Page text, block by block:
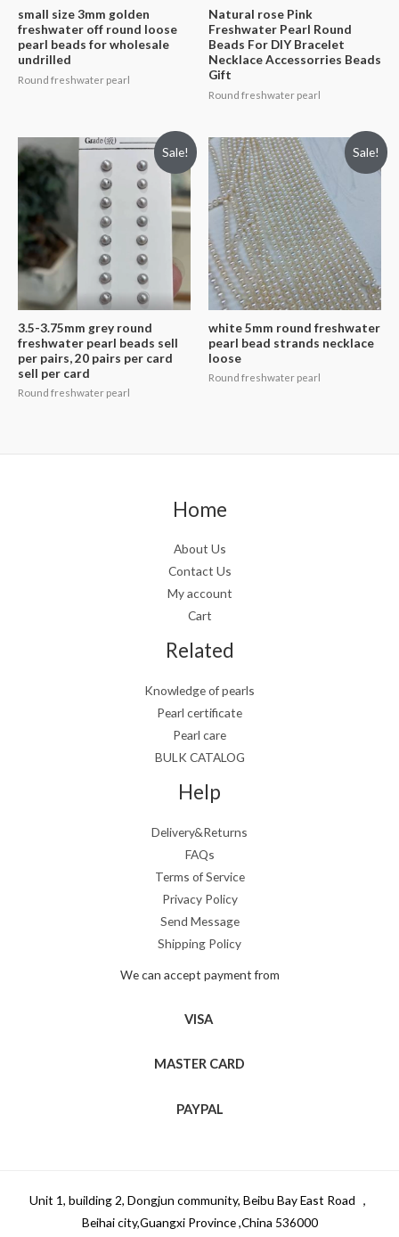
small size 3mm golden
freshwater off round loose
pearl beads for wholesale
undrilled
Round freshwater pearl
Natural rose Pink
Freshwater Pearl Round
Beads For DIY Bracelet
Necklace Accessorries Beads
Gift
Round freshwater pearl
Sale!
3.5-3.75mm grey round
freshwater pearl beads sell
per pairs, 20 pairs per card
sell per card
Round freshwater pearl
Sale!
white 5mm round freshwater
pearl bead strands necklace
loose
Round freshwater pearl
Home
About Us
Contact Us
My account
Cart
Related
Knowledge of pearls
Pearl certificate
Pearl care
BULK CATALOG
Help
Delivery&Returns
FAQs
Terms of Service
Privacy Policy
Send Message
Shipping Policy
We can accept payment from
VISA
MASTER CARD
PAYPAL
Unit 1, building 2, Dongjun community, Beibu Bay East Road ，
Beihai city,Guangxi Province ,China 536000